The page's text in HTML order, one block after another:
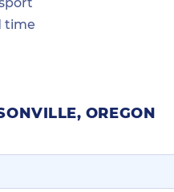
time
OREGON